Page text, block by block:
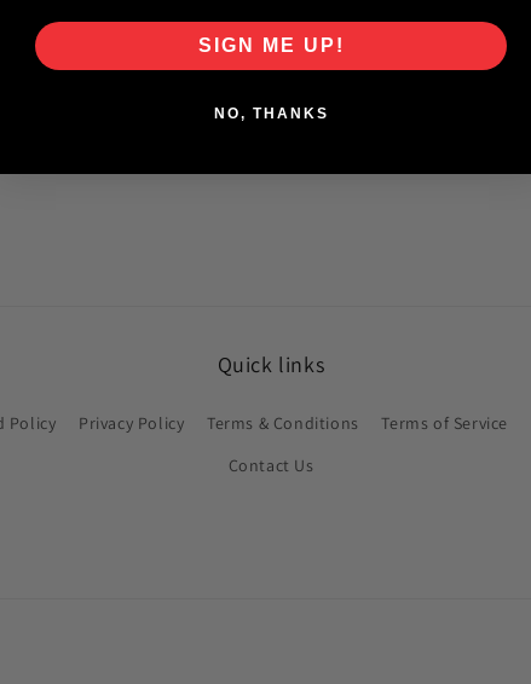
Quick links
Policy Privacy Policy Terms & Conditions Terms of Service
Contact Us
SIGN ME UP!
NO, THANKS